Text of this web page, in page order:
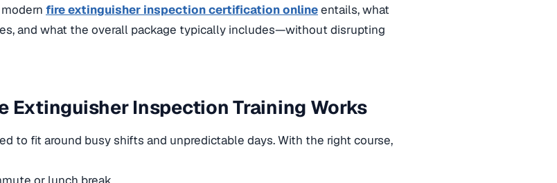
fire extinguisher inspection certification onlineentails, what
and what the overall package typically includes—without disrupting
Extinguisher Inspection Training Works
to fit around busy shifts and unpredictable days. With the right course,